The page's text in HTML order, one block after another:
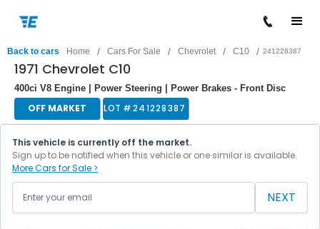
Back to cars Home / Cars For Sale / Chevrolet / C10 / 241228387
1971 Chevrolet C10
400ci V8 Engine | Power Steering | Power Brakes - Front Disc
OFF MARKET LOT #241228387
This vehicle is currently off the market.
Sign up to be notified when this vehicle or one similar is available.
More Cars for Sale >
NEXT